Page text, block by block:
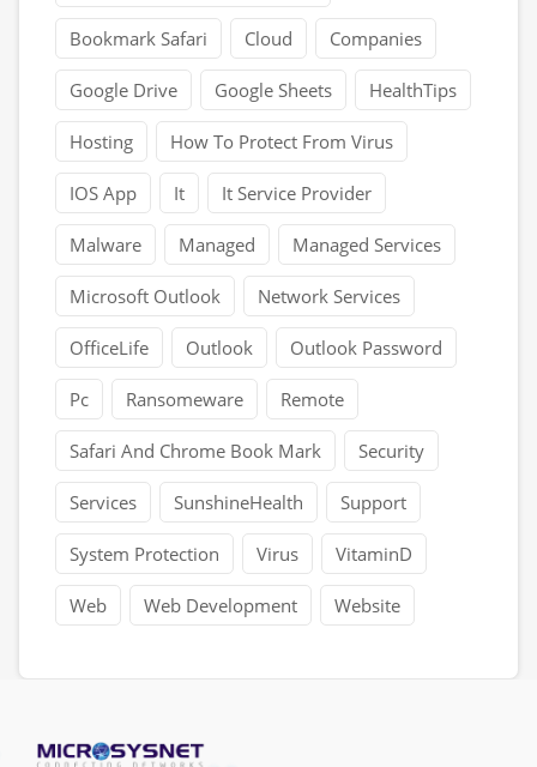
Bookmark Safari Cloud Companies
Google Drive Google Sheets HealthTips
Hosting How To Protect From Virus
IOS App It It Service Provider
Malware Managed Managed Services
Microsoft Outlook Network Services
OfficeLife Outlook Outlook Password
Pc Ransomeware Remote
Safari And Chrome Book Mark Security
Services SunshineHealth Support
System Protection Virus VitaminD
Web Web Development Website